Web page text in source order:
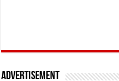
Advertisement